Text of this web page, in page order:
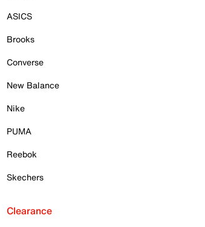
ASICS
Brooks
Converse
New Balance
Nike
PUMA
Reebok
Skechers
Clearance